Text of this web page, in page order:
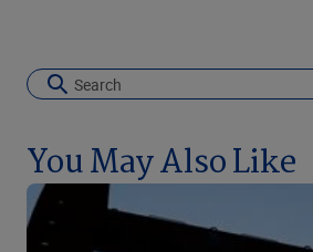
You May Also Like